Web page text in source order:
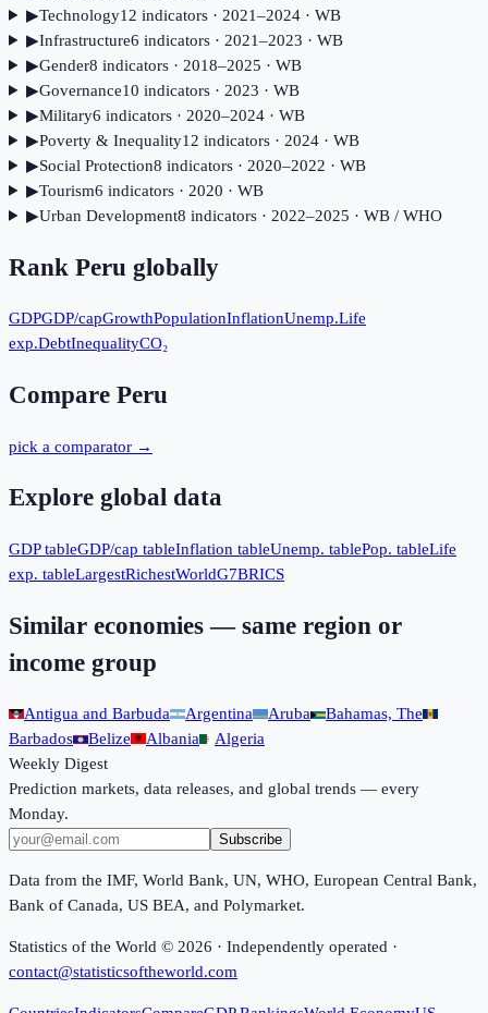
▶Technology12 indicators· 2021–2024· WB
▶Infrastructure6 indicators· 2021–2023 · WB
▶Gender8 indicators· 2018–2025 · WB
▶Governance10 indicators· 2023 · WB
▶Military6 indicators· 2020–2024· WB
▶Poverty & Inequality12 indicators· 2024· WB
▶Social Protection8 indicators· 2020–2022 · WB
▶Tourism6 indicators· 2020 · WB
▶Urban Development8 indicators· 2022–2025 · WB / WHO
Rank Peru globally
GDPGDP/capGrowthPopulationInflationUnemp.Life
exp.DebtInequalityCO₂
Compare Peru
pick a comparator →
Explore global data
GDP tableGDP/cap tableInflation tableUnemp. tablePop. tableLife
exp. tableLargestRichestWorldG7BRICS
Similar economies — same region or
income group
Antigua and Barbuda Argentina Aruba
Bahamas, The
Barbados
Belize Albania
Algeria
Weekly Digest
Prediction markets, data releases, and global trends — every
Monday.
Subscribe
Data from the IMF, World Bank, UN, WHO, European Central Bank,
Bank of Canada, US BEA, and Polymarket.
Statistics of the World © 2026 · Independently operated ·
contact@statisticsoftheworld.com